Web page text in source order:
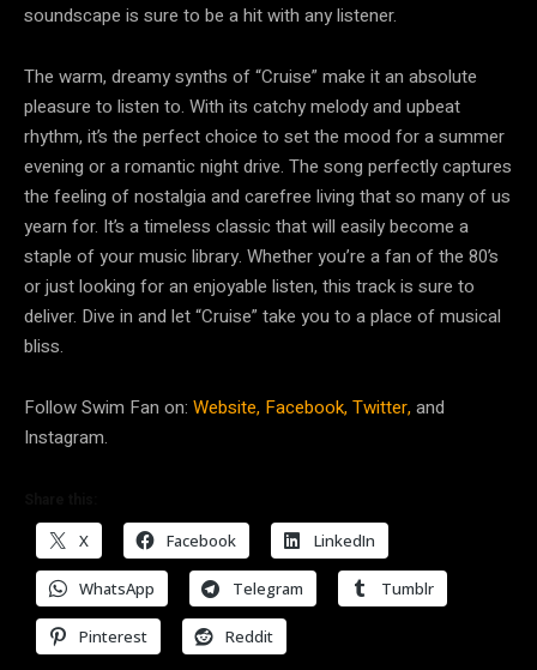
soundscape is sure to be a hit with any listener.
The warm, dreamy synths of “Cruise” make it an absolute
pleasure to listen to. With its catchy melody and upbeat
rhythm, it’s the perfect choice to set the mood for a summer
evening or a romantic night drive. The song perfectly captures
the feeling of nostalgia and carefree living that so many of us
yearn for. It’s a timeless classic that will easily become a
staple of your music library. Whether you’re a fan of the 80’s
or just looking for an enjoyable listen, this track is sure to
deliver. Dive in and let “Cruise” take you to a place of musical
bliss.
Follow Swim Fan on: Website, Facebook,Twitter,and
Instagram.
X Facebook LinkedIn
WhatsApp Telegram Tumblr
Pinterest Reddit